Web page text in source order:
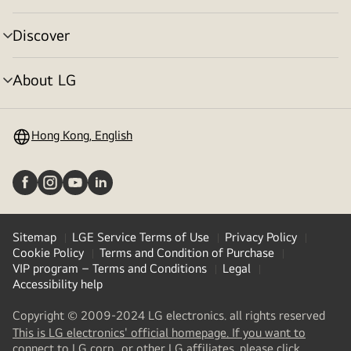
toggle
Discover
menu
toggle
About LG
menu
Hong Kong, English
Sitemap LGE Service Terms of Use
Privacy Policy
Cookie Policy
Terms and Condition of Purchase
VIP program – Terms and Conditions
Legal
Accessibility help
Copyright © 2009-2024 LG electronics. all rights reserved
This is LG electronics' official homepage. If you want to